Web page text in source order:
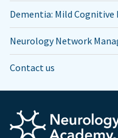
Dementia: Mild
Neurology Network
Contact us